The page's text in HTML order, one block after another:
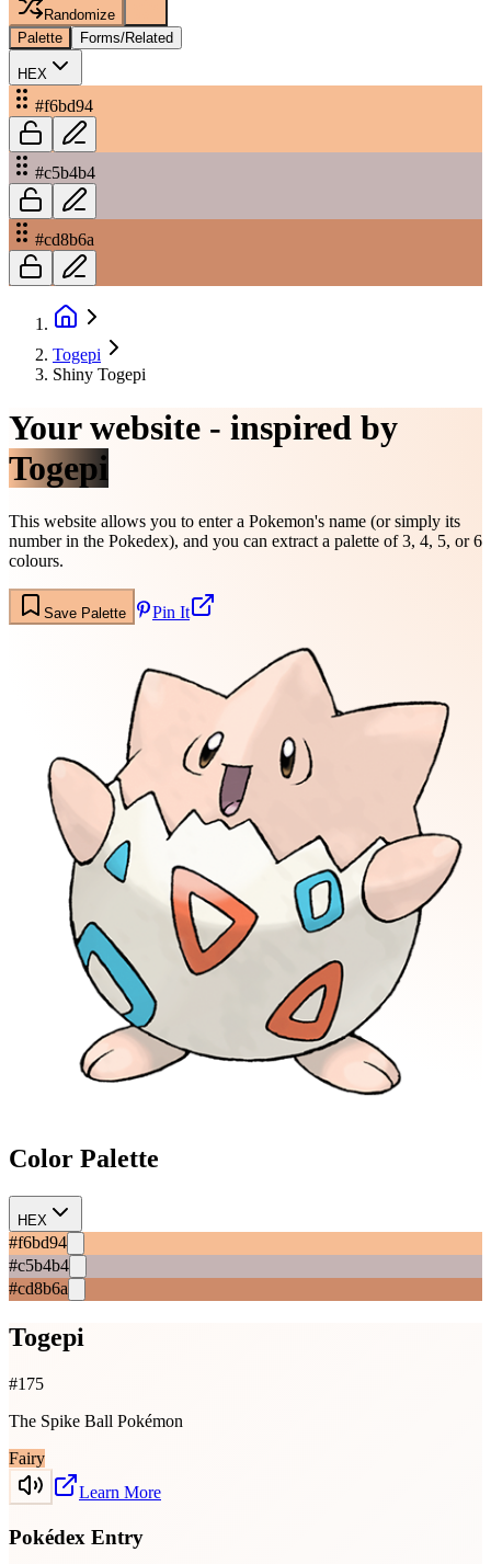
Randomize
Palette
Forms/Related
HEX
#f6bd94
#c5b4b4
#cd8b6a
Togepi
Shiny Togepi
Your website - inspired by
Togepi
This website allows you to enter a Pokemon's name (or simply its
number in the Pokedex), and you can extract a palette of 3, 4, 5, or 6
colours.
Save Palette Pin It
Color Palette
HEX
#f6bd94
#c5b4b4
#cd8b6a
Togepi
#175
The Spike Ball Pokémon
Fairy
Learn More
Pokédex Entry